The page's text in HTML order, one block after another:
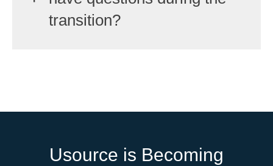
transition?
Usource is Becoming